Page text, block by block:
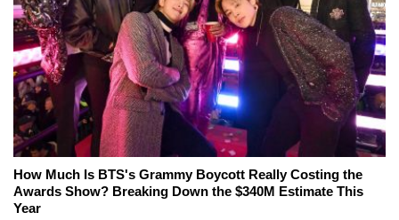
How Much Is BTS's Grammy Boycott Really Costing the
Awards Show? Breaking Down the $340M Estimate This
Year